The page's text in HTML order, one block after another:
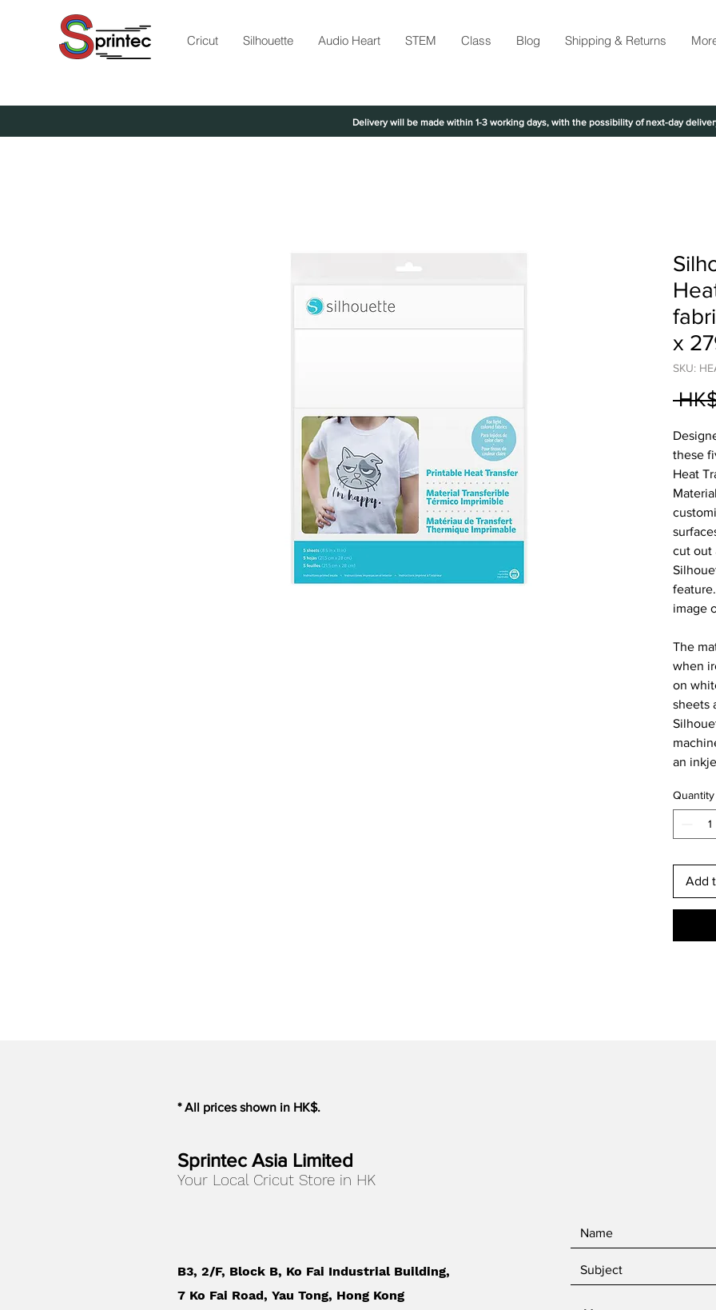
Cricut Silhouette Audio Heart STEM Class Blog Shipping & Returns
Delivery will be made within 1-3 working days, with the possibility of next-day
x
SKU:
these
Heat
cut out
image
The
when
on
sheets
an
Quantity
Add
* All prices shown in HK$.
Sprintec Asia Limited
Your Local Cricut Store in HK
B3, 2/F, Block B, Ko Fai Industrial Building,
7 Ko Fai Road, Yau Tong, Hong Kong